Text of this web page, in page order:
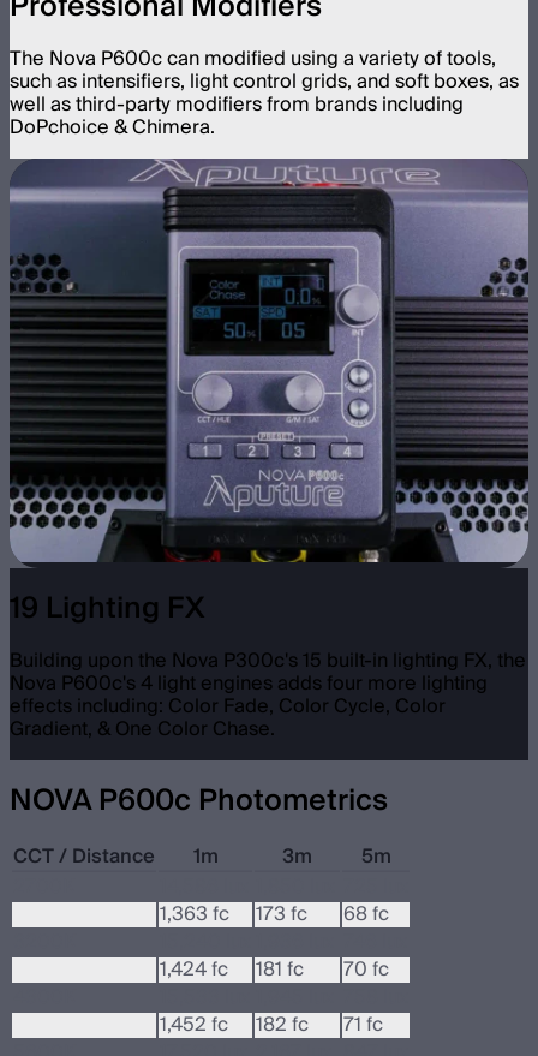
The Nova P600c can modified using a variety of tools,
such as intensifiers, light control grids, and soft boxes, as
well as third-party modifiers from brands including
DoPchoice & Chimera.
19 Lighting FX
Building upon the Nova P300c's 15 built-in lighting FX, the
Nova P600c's 4 light engines adds four more lighting
effects including: Color Fade, Color Cycle, Color
Gradient, & One Color Chase.
NOVA P600c Photometrics
CCT / Distance 1m 3m
5m
1,363 fc
173 fc
68 fc
1,424 fc
181 fc
70 fc
1,452 fc
182 fc
71 fc